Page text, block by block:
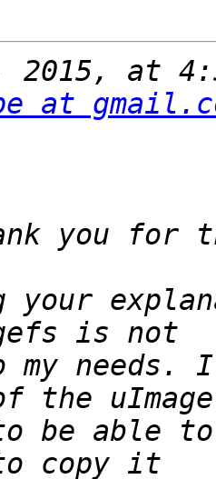
2015, at
at
your
needs.
to be able